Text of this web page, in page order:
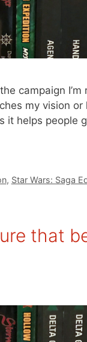
campaign
my vision or
it helps people
, Star Wars: Saga
that